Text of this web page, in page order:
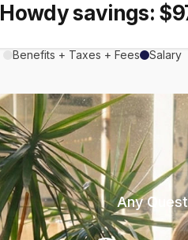
Howdy savings:
Benefits + Taxes + Fees Salary
Any